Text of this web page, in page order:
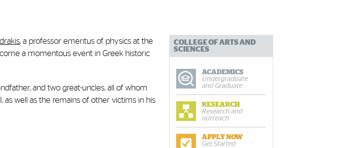
, a professor emeritus of physics at the
a momentous event in Greek historic
and two great-uncles, all of whom
as well as the remains of other victims in his
COLLEGE OF ARTS AND
SCIENCES
ACADEMICS
Undergraduate
and Graduate
RESEARCH
Research and
outreach
APPLY NOW
Get Started